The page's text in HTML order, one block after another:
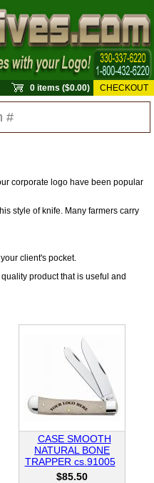
0 items ($0.00) CHECKOUT
corporate logo have been popular
style of knife. Many farmers carry
client's pocket.
product that is useful and
CASE SMOOTH
NATURAL BONE
TRAPPER cs.91005
$85.50